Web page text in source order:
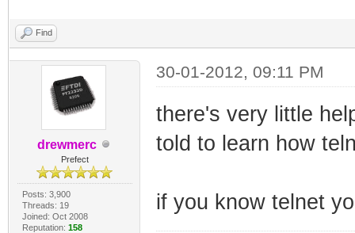
Find
drewmerc
Prefect
Posts: 3,900
Threads: 19
Joined: Oct 2008
Reputation: 158
30-01-2012, 09:11 PM
there's very little
told to learn how
if you know telnet